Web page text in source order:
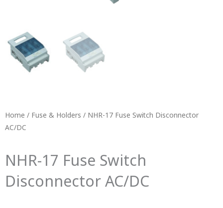
Home / Fuse & Holders / NHR-17 Fuse Switch Disconnector
AC/DC
NHR-17 Fuse Switch
Disconnector AC/DC